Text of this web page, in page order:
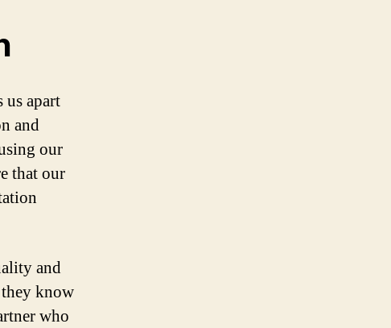
apart
and
our
that our
and
know
who